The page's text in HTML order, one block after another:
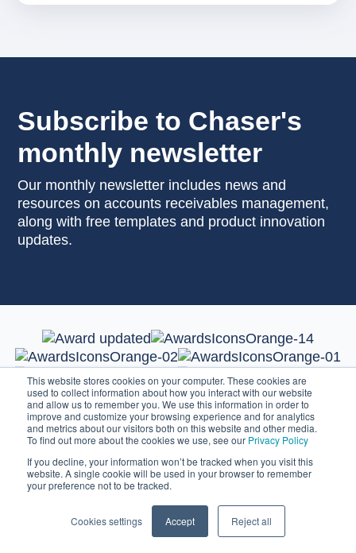
This website stores cookies on your computer. These cookies are
used to collect information about how you interact with our website
and allow us to remember you. We use this information in order to
improve and customize your browsing experience and for analytics
and metrics about our visitors both on this website and other media.
To find out more about the cookies we use, see our Privacy Policy
If you decline, your information won’t be tracked when you visit this
website. A single cookie will be used in your browser to remember
your preference not to be tracked.
Cookies settings Accept Reject all
Subscribe to Chaser's
monthly newsletter
Our monthly newsletter includes news and
resources on accounts receivables management,
along with free templates and product innovation
updates.